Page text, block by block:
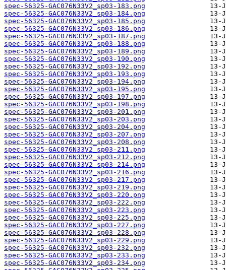
spec-56325-GAC076N33V2_sp03-183.png
spec-56325-GAC076N33V2_sp03-184.png
spec-56325-GAC076N33V2_sp03-185.png
spec-56325-GAC076N33V2_sp03-186.png
spec-56325-GAC076N33V2_sp03-187.png
spec-56325-GAC076N33V2_sp03-188.png
spec-56325-GAC076N33V2_sp03-189.png
spec-56325-GAC076N33V2_sp03-190.png
spec-56325-GAC076N33V2_sp03-192.png
spec-56325-GAC076N33V2_sp03-193.png
spec-56325-GAC076N33V2_sp03-194.png
spec-56325-GAC076N33V2_sp03-195.png
spec-56325-GAC076N33V2_sp03-197.png
spec-56325-GAC076N33V2_sp03-198.png
spec-56325-GAC076N33V2_sp03-201.png
spec-56325-GAC076N33V2_sp03-203.png
spec-56325-GAC076N33V2_sp03-204.png
spec-56325-GAC076N33V2_sp03-207.png
spec-56325-GAC076N33V2_sp03-208.png
spec-56325-GAC076N33V2_sp03-211.png
spec-56325-GAC076N33V2_sp03-212.png
spec-56325-GAC076N33V2_sp03-214.png
spec-56325-GAC076N33V2_sp03-216.png
spec-56325-GAC076N33V2_sp03-217.png
spec-56325-GAC076N33V2_sp03-219.png
spec-56325-GAC076N33V2_sp03-220.png
spec-56325-GAC076N33V2_sp03-222.png
spec-56325-GAC076N33V2_sp03-223.png
spec-56325-GAC076N33V2_sp03-225.png
spec-56325-GAC076N33V2_sp03-227.png
spec-56325-GAC076N33V2_sp03-228.png
spec-56325-GAC076N33V2_sp03-229.png
spec-56325-GAC076N33V2_sp03-232.png
spec-56325-GAC076N33V2_sp03-233.png
spec-56325-GAC076N33V2_sp03-234.png